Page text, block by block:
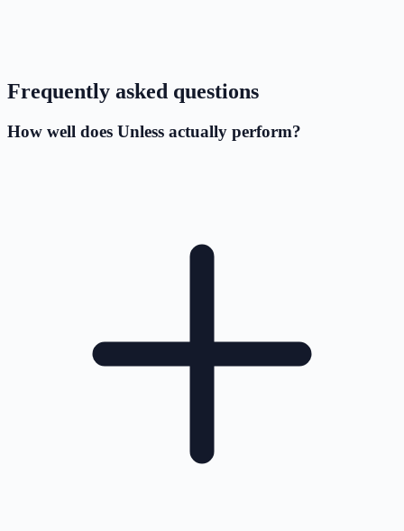
Frequently asked questions
How well does Unless actually perform?